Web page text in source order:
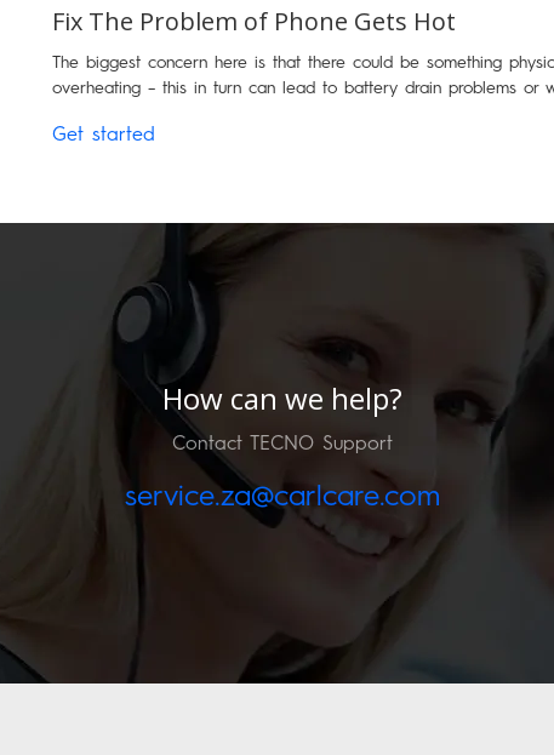
Fix The Problem of Phone Gets Hot
The biggest concern here is that there could be something
overheating – this in turn can lead to battery drain problems or
Get started
How can we help?
Contact TECNO Support
service.za@carlcare.com